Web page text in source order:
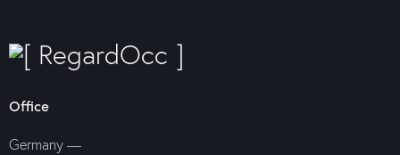
Office
Germany —